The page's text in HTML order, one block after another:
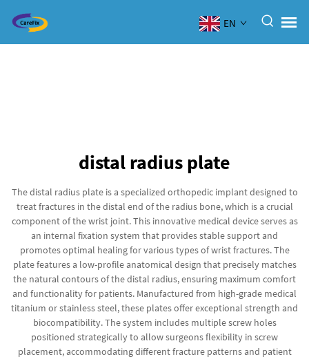
EN
distal radius plate
The distal radius plate is a specialized orthopedic implant designed to
treat fractures in the distal end of the radius bone, which is a crucial
component of the wrist joint. This innovative medical device serves as
an internal fixation system that provides stable support and
promotes optimal healing for various types of wrist fractures. The
plate features a low-profile anatomical design that precisely matches
the natural contours of the distal radius, ensuring maximum comfort
and functionality for patients. Manufactured from high-grade medical
titanium or stainless steel, these plates offer exceptional strength and
biocompatibility. The system includes multiple screw holes
positioned strategically to allow surgeons flexibility in screw
placement, accommodating different fracture patterns and patient